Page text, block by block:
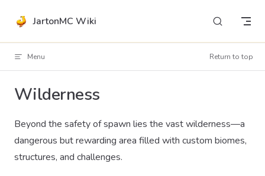
Skip to content
JartonMC Wiki
Menu Return to top
Wilderness
Beyond the safety of spawn lies the vast wilderness—a
dangerous but rewarding area filled with custom biomes,
structures, and challenges.